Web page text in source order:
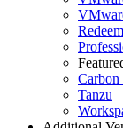
Tanzu